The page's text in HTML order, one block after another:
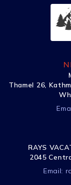
Thamel 26,
RAYS
2045
Email: